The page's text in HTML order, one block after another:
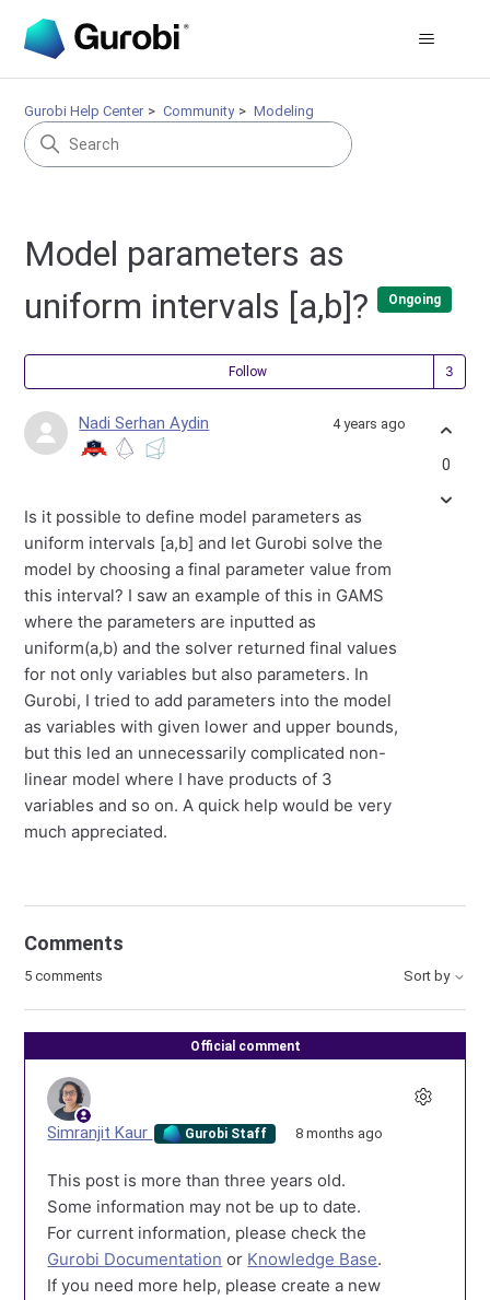
Gurobi Help Center Community Modeling
Model parameters as
uniform intervals [a,b]?
Ongoing
Follow
Nadi Serhan Aydin 4 years ago
Is it possible to define model parameters as
uniform intervals [a,b] and let Gurobi solve the
model by choosing a final parameter value from
this interval? I saw an example of this in GAMS
where the parameters are inputted as
uniform(a,b) and the solver returned final values
for not only variables but also parameters. In
Gurobi, I tried to add parameters into the model
as variables with given lower and upper bounds,
but this led an unnecessarily complicated non-
linear model where I have products of 3
variables and so on. A quick help would be very
much appreciated.
0
Comments
5 comments Sort by
Official comment
Simranjit Kaur Gurobi Staff 8 months ago
This post is more than three years old.
Some information may not be up to date.
For current information, please check the
Gurobi Documentation or Knowledge Base.
If you need more help, please create a new